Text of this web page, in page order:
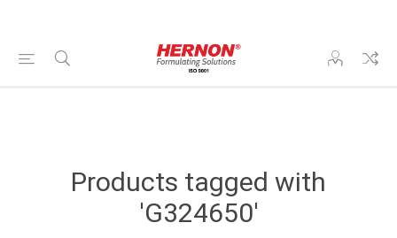
Products tagged with
'G324650'